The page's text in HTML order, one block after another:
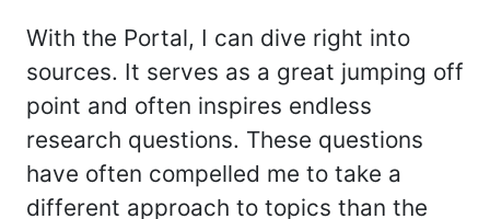
With the Portal, I can dive right into
sources. It serves as a great jumping off
point and often inspires endless
research questions. These questions
have often compelled me to take a
different approach to topics than the